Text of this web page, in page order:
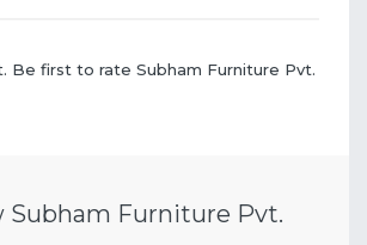
Be first to rate Subham Furniture Pvt.
Subham Furniture Pvt.